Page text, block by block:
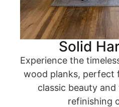
Solid
Experience the
wood planks, perfect
classic beauty
refinishing